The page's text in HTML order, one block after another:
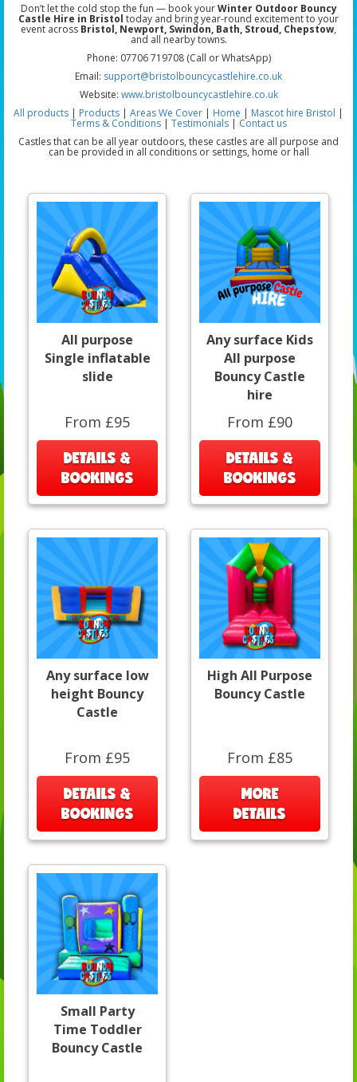
Don’t let the cold stop the fun — book yourWinter Outdoor Bouncy
Castle Hire in Bristol today and bring year-round excitement to your
event across Bristol, Newport, Swindon, Bath, Stroud, Chepstow,
and all nearby towns.
Phone: 07706 719708 (Call or WhatsApp)
Email: support@bristolbouncycastlehire.co.uk
Website: www.bristolbouncycastlehire.co.uk
All products | Products | Areas We Cover | Home | Mascot hire Bristol |
Terms & Conditions| Testimonials| Contact us
Castles that can be all year outdoors, these castles are all purpose and
can be provided in all conditions or settings, home or hall
All purpose
Single inflatable
slide
From £95
DETAILS &
BOOKINGS
Any surface Kids
All purpose
Bouncy Castle
hire
From £90
DETAILS &
BOOKINGS
Any surface low
height Bouncy
Castle
From £95
DETAILS &
BOOKINGS
High All Purpose
Bouncy Castle
From £85
MORE
DETAILS
Small Party
Time Toddler
Bouncy Castle